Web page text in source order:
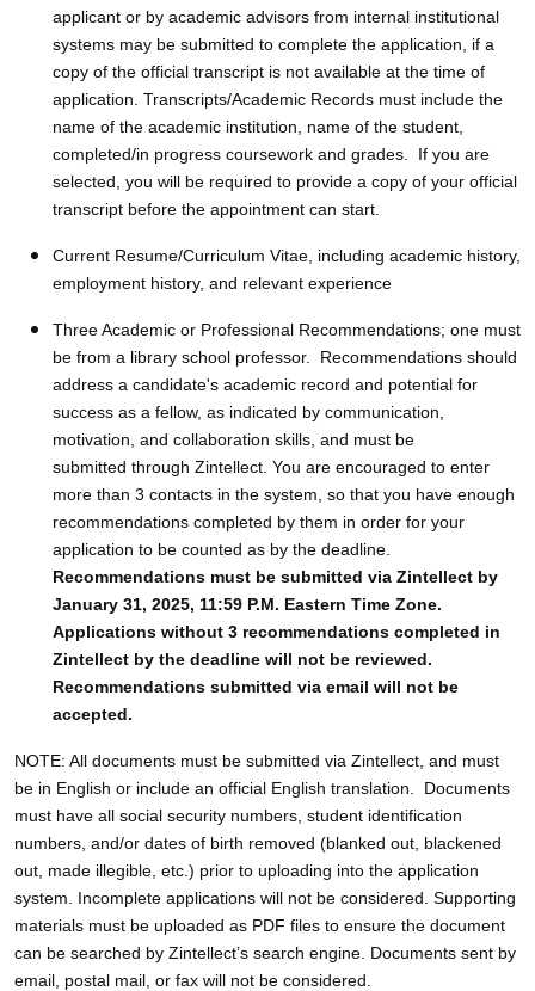
applicant or by academic advisors from internal institutional
systems may be submitted to complete the application, if a
copy of the official transcript is not available at the time of
application. Transcripts/Academic Records must include the
name of the academic institution, name of the student,
completed/in progress coursework and grades. If you are
selected, you will be required to provide a copy of your official
transcript before the appointment can start.
Current Resume/Curriculum Vitae, including academic history,
employment history, and relevant experience
Three Academic or Professional Recommendations; one must
be from a library school professor. Recommendations should
address a candidate's academic record and potential for
success as a fellow, as indicated by communication,
motivation, and collaboration skills, and must be
submitted through Zintellect. You are encouraged to enter
more than 3 contacts in the system, so that you have enough
recommendations completed by them in order for your
application to be counted as by the deadline.
Recommendations must be submitted via Zintellect by
January 31, 2025, 11:59 P.M. Eastern Time Zone.
Applications without 3 recommendations completed in
Zintellect by the deadline will not be reviewed.
Recommendations submitted via email will not be
accepted.
NOTE: All documents must be submitted via Zintellect, and must
be in English or include an official English translation. Documents
must have all social security numbers, student identification
numbers, and/or dates of birth removed (blanked out, blackened
out, made illegible, etc.) prior to uploading into the application
system. Incomplete applications will not be considered. Supporting
materials must be uploaded as PDF files to ensure the document
can be searched by Zintellect’s search engine. Documents sent by
email, postal mail, or fax will not be considered.